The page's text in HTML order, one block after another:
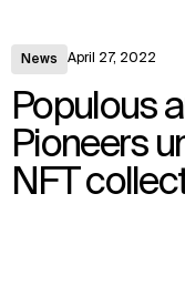
News April 27, 2022
Populous
Pioneers
NFT